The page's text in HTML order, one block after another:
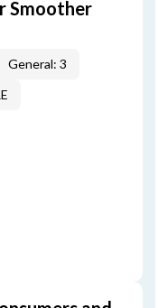
Smoother
General: 3